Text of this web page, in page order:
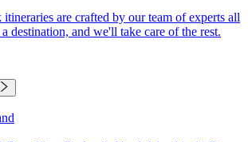
are crafted by our team of experts all
destination, and we'll take care of the rest.